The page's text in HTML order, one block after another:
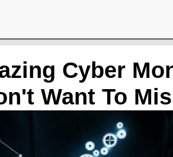
Cyber
Want To